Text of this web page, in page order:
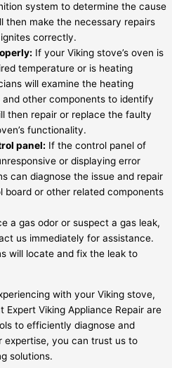
system to determine the cause
then make the necessary repairs
correctly.
If your Viking stove’s oven is
temperature or is heating
will examine the heating
other components to identify
then repair or replace the faulty
functionality.
panel: If the control panel of
or displaying error
can diagnose the issue and repair
board or other related components
a gas odor or suspect a gas leak,
us immediately for assistance.
will locate and fix the leak to
with your Viking stove,
Viking Appliance Repair are
to efficiently diagnose and
expertise, you can trust us to
solutions.